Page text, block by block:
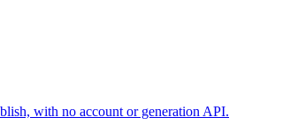
with no account or generation API.